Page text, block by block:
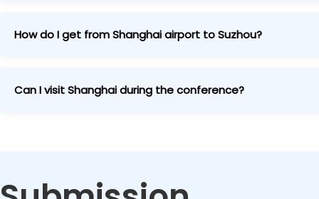
How do I get from Shanghai airport to Suzhou?
From Shanghai Hongqiao Airport (SHA): Direct high-
Can I visit Shanghai during the conference?